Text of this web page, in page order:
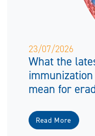
23/07/2026
What the
mean for
Read More